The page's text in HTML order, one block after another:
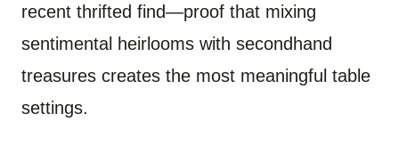
recent thrifted find—proof that mixing
sentimental heirlooms with secondhand
treasures creates the most meaningful table
settings.